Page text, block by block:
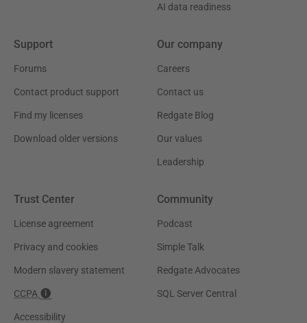
AI data readiness
Support
Forums
Contact product support
Find my licenses
Download older versions
Our company
Careers
Contact us
Redgate Blog
Our values
Leadership
Trust Center
License agreement
Privacy and cookies
Modern slavery statement
CCPA
Accessibility
Community
Podcast
Simple Talk
Redgate Advocates
SQL Server Central